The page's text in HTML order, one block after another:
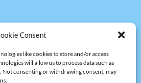
Consent
like cookies to store and/or access
will allow us to process data such as
consenting or withdrawing consent, may